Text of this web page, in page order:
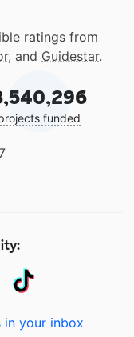
ratings from
, and Guidestar.
funded
in your inbox